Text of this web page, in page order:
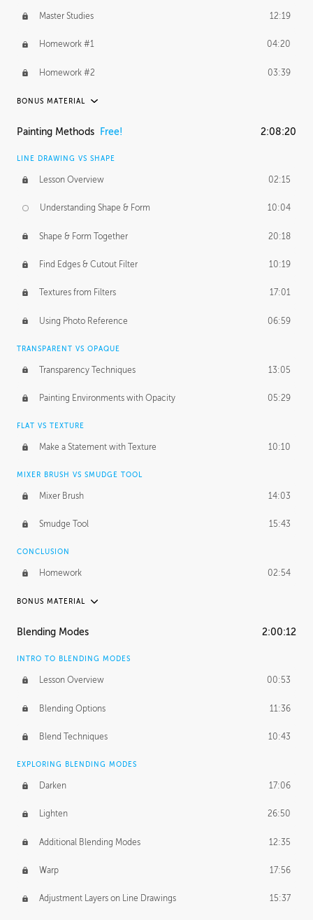
Master Studies 12:19
Homework #1 04:20
Homework #2 03:39
BONUS MATERIAL
ASH THORP
Ash's Homework 1:16:25
GERARD DUNLEAVY
Painting Methods Free! 2:08:20
LINE DRAWING VS SHAPE
Lesson Overview 02:15
Understanding Shape & Form 10:04
Shape & Form Together 20:18
Find Edges & Cutout Filter 10:19
Textures from Filters 17:01
Using Photo Reference 06:59
TRANSPARENT VS OPAQUE
Transparency Techniques 13:05
Painting Environments with Opacity 05:29
FLAT VS TEXTURE
Make a Statement with Texture 10:10
MIXER BRUSH VS SMUDGE TOOL
Mixer Brush 14:03
Smudge Tool 15:43
CONCLUSION
Homework 02:54
BONUS MATERIAL
ASH THORP
Ash's Homework 1:32:18
GERARD DUNLEAVY
PROFESSIONAL MENTORSHIP
Blending Modes 2:00:12
INTRO TO BLENDING MODES
Lesson Overview 00:53
Blending Options 11:36
Blend Techniques 10:43
EXPLORING BLENDING MODES
Darken 17:06
Lighten 26:50
Additional Blending Modes 12:35
Warp 17:56
Adjustment Layers on Line Drawings 15:37